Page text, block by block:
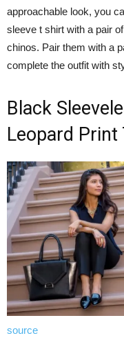
approachable look, you
sleeve t shirt with a pair
chinos. Pair them with a
complete the outfit with
Black
Leopard Print
source